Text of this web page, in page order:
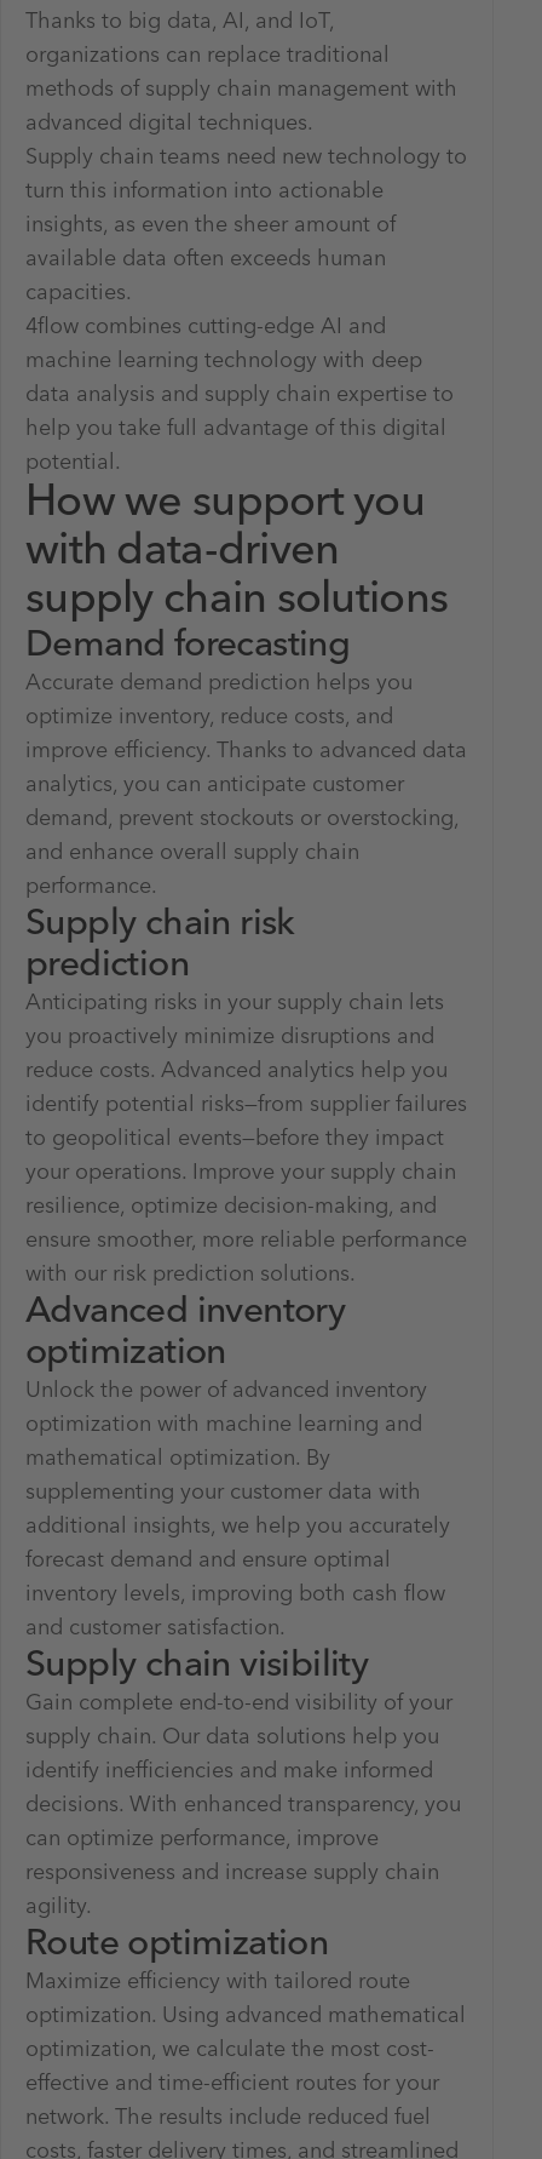
Thanks to big data, AI, and IoT,
organizations can replace traditional
methods of supply chain management with
advanced digital techniques.
Supply chain teams need new technology to
turn this information into actionable
insights, as even the sheer amount of
available data often exceeds human
capacities.
4flow combines cutting-edge AI and
machine learning technology with deep
data analysis and supply chain expertise to
help you take full advantage of this digital
potential.
How we support you
with data-driven
supply chain solutions
Demand forecasting
Accurate demand prediction helps you
optimize inventory, reduce costs, and
improve efficiency. Thanks to advanced data
analytics, you can anticipate customer
demand, prevent stockouts or overstocking,
and enhance overall supply chain
performance.
Supply chain risk
prediction
Anticipating risks in your supply chain lets
you proactively minimize disruptions and
reduce costs. Advanced analytics help you
identify potential risks—from supplier failures
to geopolitical events—before they impact
your operations. Improve your supply chain
resilience, optimize decision-making, and
ensure smoother, more reliable performance
with our risk prediction solutions.
Advanced inventory
optimization
Unlock the power of advanced inventory
optimization with machine learning and
mathematical optimization. By
supplementing your customer data with
additional insights, we help you accurately
forecast demand and ensure optimal
inventory levels, improving both cash flow
and customer satisfaction.
Supply chain visibility
Gain complete end-to-end visibility of your
supply chain. Our data solutions help you
identify inefficiencies and make informed
decisions. With enhanced transparency, you
can optimize performance, improve
responsiveness and increase supply chain
agility.
Route optimization
Maximize efficiency with tailored route
optimization. Using advanced mathematical
optimization, we calculate the most cost-
effective and time-efficient routes for your
network. The results include reduced fuel
costs, faster delivery times, and streamlined